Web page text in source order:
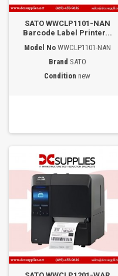
SATO WWCLP1101-NAN
Barcode Label Printer...
Model No WWCLP1101-NAN
Brand SATO
Condition new